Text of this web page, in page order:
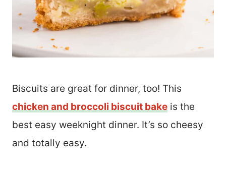
Biscuits are great for dinner, too! This
chicken and broccoli biscuit bake is the
best easy weeknight dinner. It’s so cheesy
and totally easy.